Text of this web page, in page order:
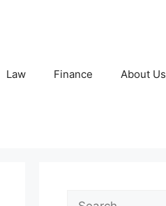
Law Finance About Us
Search